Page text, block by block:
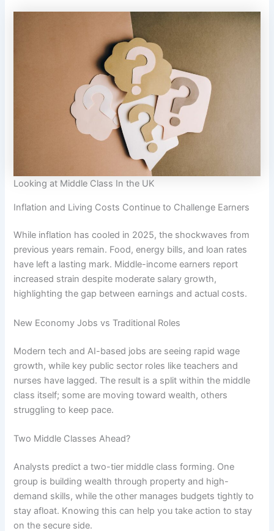
Looking at Middle Class In the UK
Inflation and Living Costs Continue to Challenge Earners
While inflation has cooled in 2025, the shockwaves from
previous years remain. Food, energy bills, and loan rates
have left a lasting mark. Middle-income earners report
increased strain despite moderate salary growth,
highlighting the gap between earnings and actual costs.
New Economy Jobs vs Traditional Roles
Modern tech and AI-based jobs are seeing rapid wage
growth, while key public sector roles like teachers and
nurses have lagged. The result is a split within the middle
class itself; some are moving toward wealth, others
struggling to keep pace.
Two Middle Classes Ahead?
Analysts predict a two-tier middle class forming. One
group is building wealth through property and high-
demand skills, while the other manages budgets tightly to
stay afloat. Knowing this can help you take action to stay
on the secure side.